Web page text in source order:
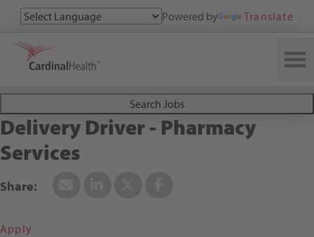
Powered by Translate
Search All Jobs at Cardinal Health
Search Jobs
Delivery Driver - Pharmacy
Services
Apply